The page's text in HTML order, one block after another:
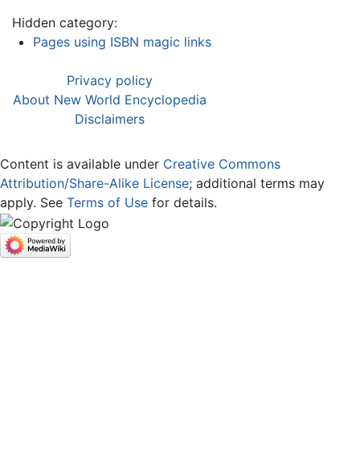
Hidden category:
Pages using ISBN magic links
Privacy policy
About New World Encyclopedia
Disclaimers
Content is available under Creative Commons
Attribution/Share-Alike License; additional terms may
apply. See Terms of Use for details.